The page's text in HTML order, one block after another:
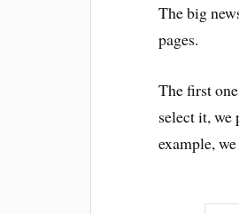
The big
pages.
The first
select it, we
example,